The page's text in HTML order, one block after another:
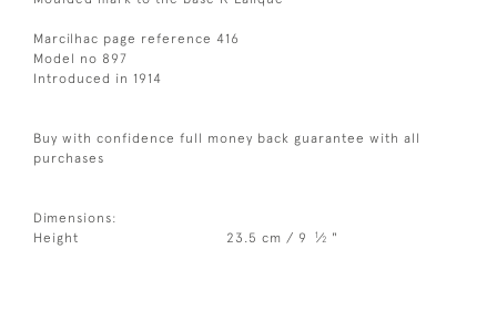
Marcilhac page reference 416
Model no 897
Introduced in 1914
Buy with confidence full money back guarantee with all
purchases
Dimensions:
Height
23.5 cm / 9 1⁄2 "